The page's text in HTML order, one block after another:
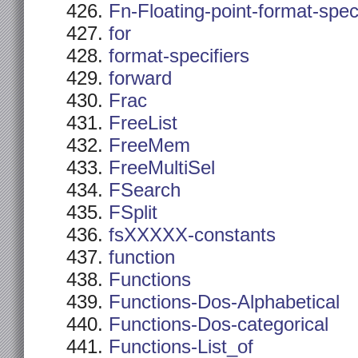
Fn-Floating-point-format-
for
format-specifiers
forward
Frac
FreeList
FreeMem
FreeMultiSel
FSearch
FSplit
fsXXXXX-constants
function
Functions
Functions-Dos-Alphabetical
Functions-Dos-categorical
Functions-List_of